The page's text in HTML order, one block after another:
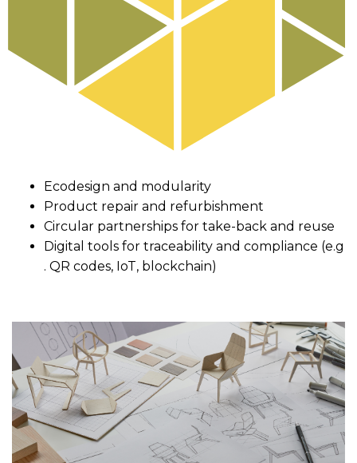
Ecodesign and modularity
Product repair and refurbishment
Circular partnerships for take-back and reuse
Digital tools for traceability and compliance (e.g
. QR codes, IoT, blockchain)